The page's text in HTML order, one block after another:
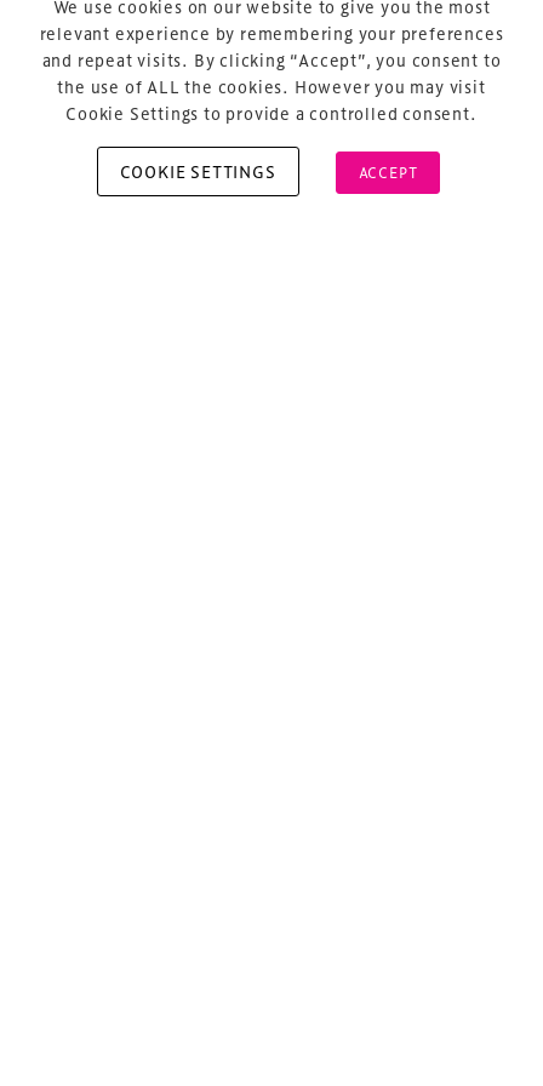
About Us
We use cookies on our website to give you the most
relevant experience by remembering your preferences
and repeat visits. By clicking “Accept”, you consent to
the use of ALL the cookies. However you may visit
Cookie Settings to provide a controlled consent.
COOKIE SETTINGS ACCEPT